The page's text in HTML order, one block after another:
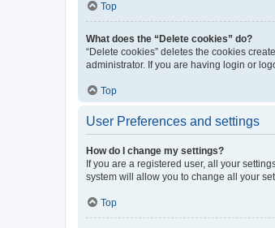
Top
What does the “Delete cookies” do?
“Delete cookies” deletes the cookies
administrator. If you are having login or
Top
User Preferences and settings
How do I change my settings?
If you are a registered user, all your
system will allow you to change all your
Top